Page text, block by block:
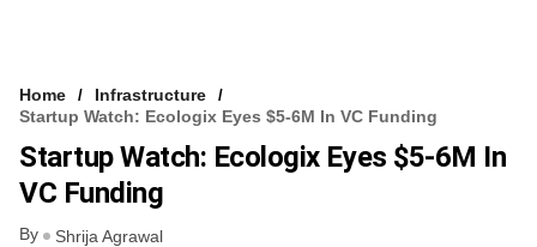
Home
Infrastructure
Startup Watch: Ecologix Eyes $5-6M In VC Funding
Startup Watch: Ecologix Eyes $5-6M In
VC Funding
By Shrija Agrawal